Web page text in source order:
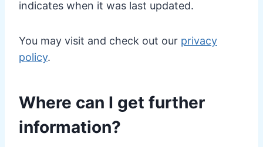
indicates when it was last updated.
You may visit and check out our privacy
policy.
Where can I get further
information?